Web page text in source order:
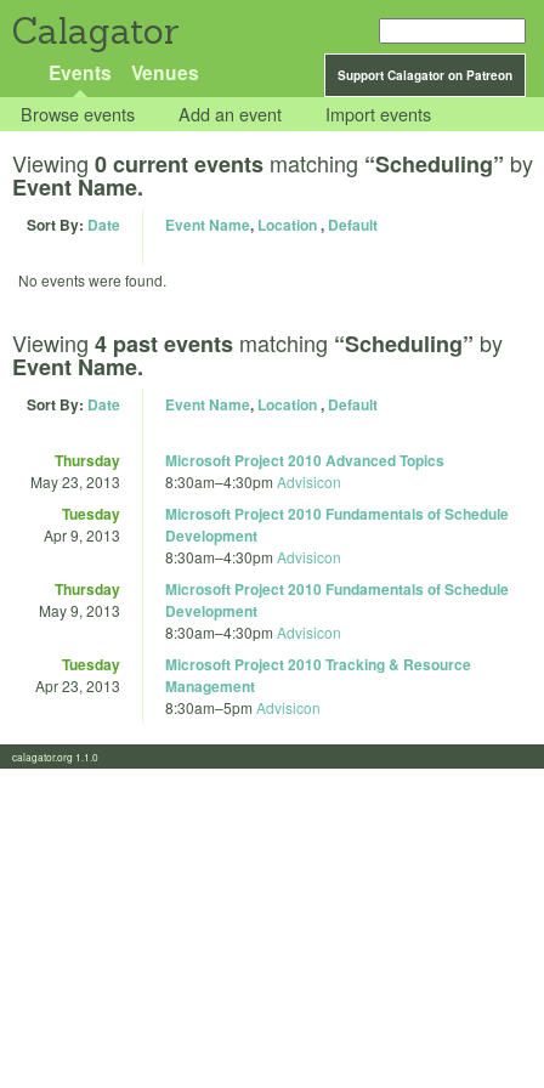
Calagator
Support Calagator on Patreon
Events Venues
Browse events Add an event Import events
Viewing 0 current events matching “Scheduling” by
Event Name.
Sort By: Date Event Name, Location, Default
No events were found.
Viewing 4 past events matching “Scheduling” by
Event Name.
Sort By: Date Event Name, Location, Default
Thursday
May 23, 2013
Microsoft Project 2010 Advanced Topics
8:30am–4:30pm Advisicon
Tuesday
Apr 9, 2013
Microsoft Project 2010 Fundamentals of Schedule
Development
8:30am–4:30pm Advisicon
Thursday
May 9, 2013
Microsoft Project 2010 Fundamentals of Schedule
Development
8:30am–4:30pm Advisicon
Tuesday
Apr 23, 2013
Microsoft Project 2010 Tracking & Resource
Management
8:30am–5pm Advisicon
calagator.org 1.1.0